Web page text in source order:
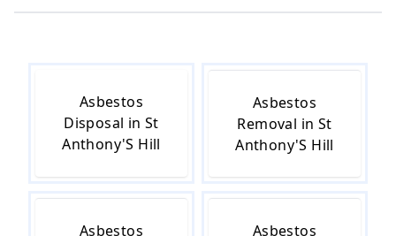
Asbestos
Disposal in St
Anthony'S Hill
Asbestos
Removal in St
Anthony'S Hill
Asbestos
Asbestos